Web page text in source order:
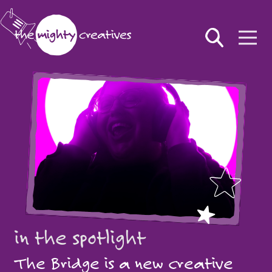
in the spotlight
The Bridge is a new creative
in the spotlight